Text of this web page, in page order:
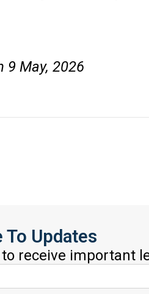
9 May, 2026
Updates
receive important